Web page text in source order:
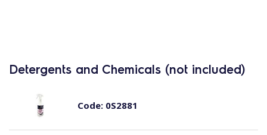
Detergents and Chemicals (not included)
Code:0S2881